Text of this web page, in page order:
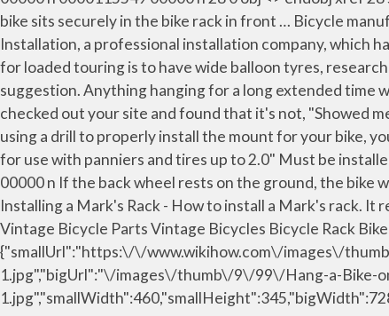
bike sits securely in the bike rack in front … Bicycle
Installation, a professional installation company, which
for loaded touring is to have wide balloon tyres,
suggestion. Anything hanging for a long extended time
checked out your site and found that it's not, "Showed
using a drill to properly install the mount for your bike,
for use with panniers and tires up to 2.0" Must be
00000 n If the back wheel rests on the ground, the bike
Installing a Mark's Rack - How to install a Mark's rack.
Vintage Bicycle Parts Vintage Bicycles Bicycle Rack
{"smallUrl":"https:\/\/www.wikihow.com\/images\/
1.jpg","bigUrl":"\/images\/thumb\/9\/99\/Hang-a-Bike-